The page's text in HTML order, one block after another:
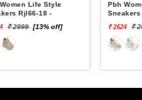
Pbh Women Life Style
Rjl33-4 -
2624 ₹ 2999 [13% off]
Pbh
₹